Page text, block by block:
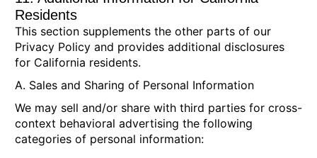
Residents
This section supplements the other parts of our
Privacy Policy and provides additional disclosures
for California residents.
A. Sales and Sharing of Personal Information
We may sell and/or share with third parties for cross-
context behavioral advertising the following
categories of personal information: